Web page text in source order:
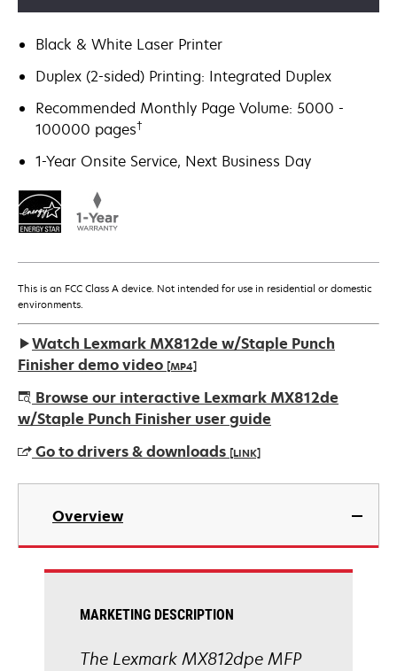
Black & White Laser Printer
Duplex (2-sided) Printing: Integrated Duplex
Recommended Monthly Page Volume: 5000 -
100000 pages†
1-Year Onsite Service, Next Business Day
This is an FCC Class A device. Not intended for use in residential or domestic
environments.
Watch Lexmark MX812de w/Staple Punch
Finisher demo video [MP4]
Browse our interactive Lexmark MX812de
w/Staple Punch Finisher user guide
Go to drivers & downloads [LINK]
opens
new
Overview
MARKETING DESCRIPTION
The Lexmark MX812dpe MFP